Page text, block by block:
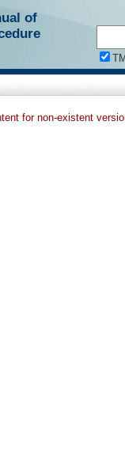
of
for non-existent